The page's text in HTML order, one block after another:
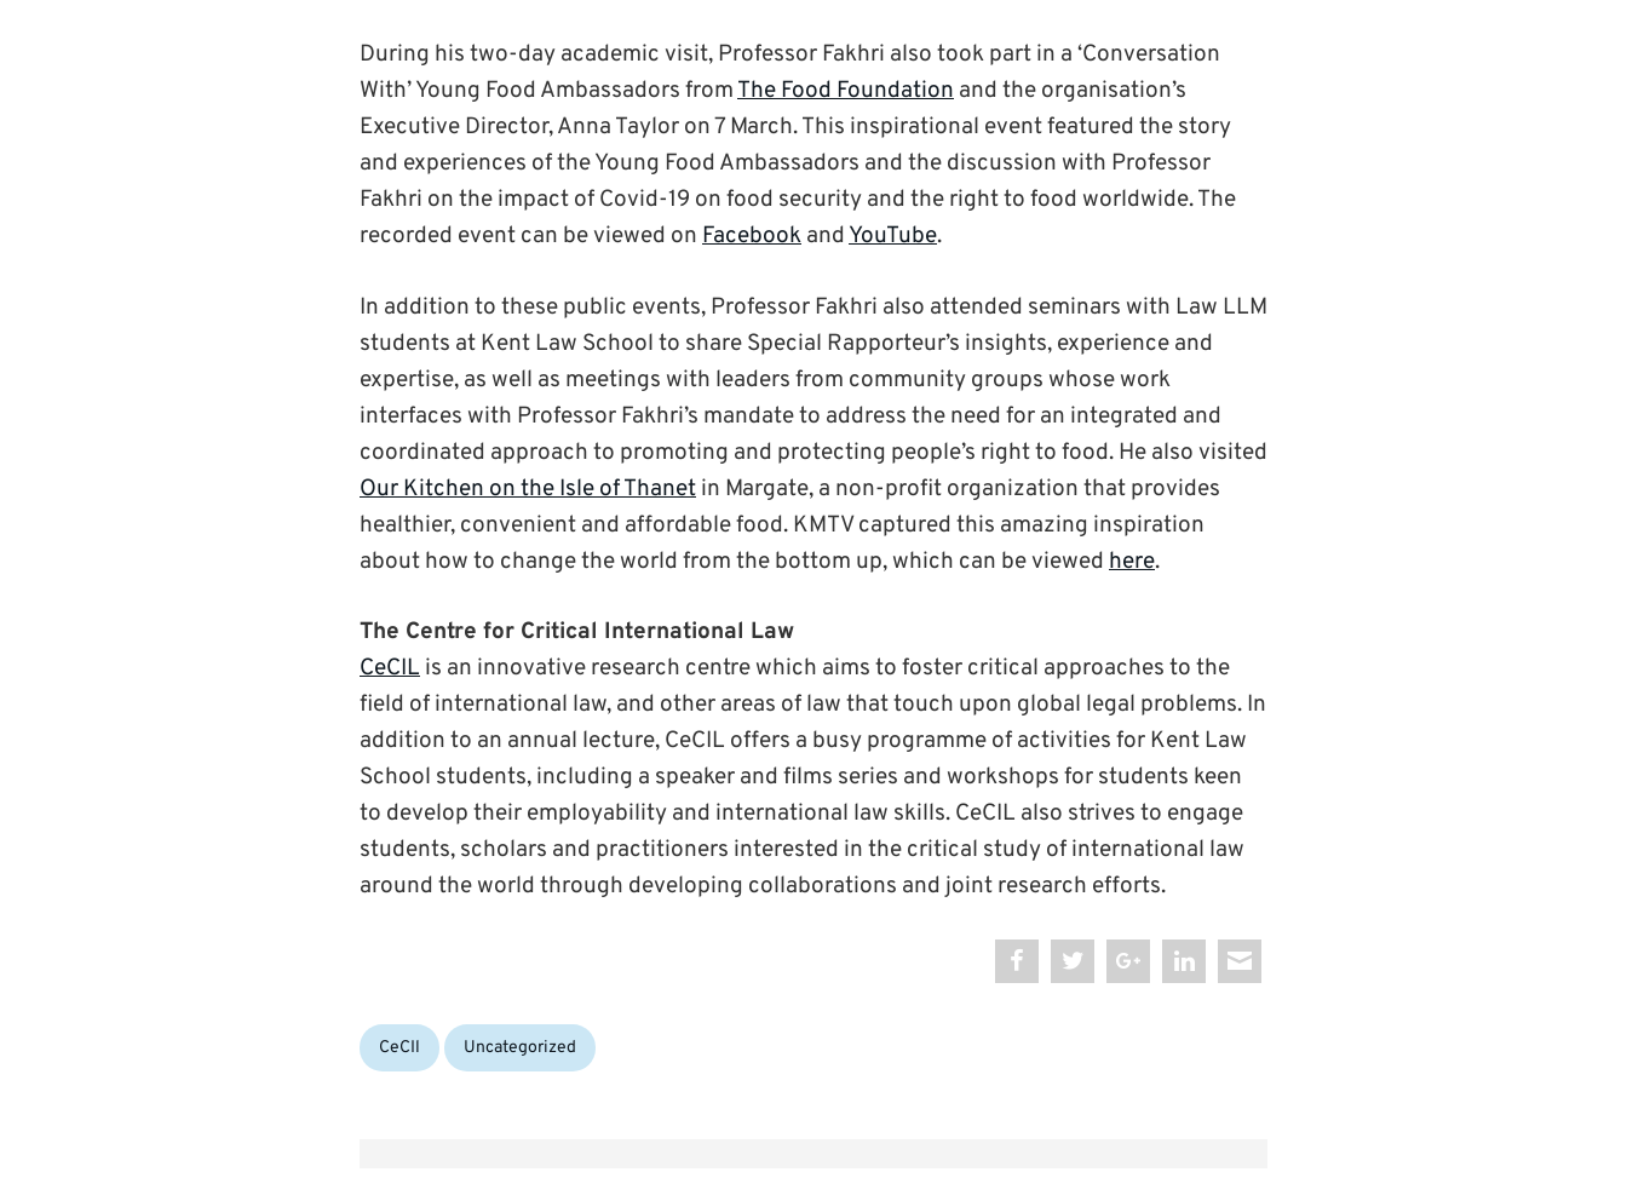
During his two-day academic visit, Professor Fakhri also took part in a ‘Conversation
With’ Young Food Ambassadors fromThe Food Foundation and the organisation’s
Executive Director, Anna Taylor on 7 March. This inspirational event featured the story
and experiences of the Young Food Ambassadors and the discussion with Professor
Fakhri on the impact of Covid-19 on food security and the right to food worldwide. The
recorded event can be viewed on Facebook andYouTube.
In addition to these public events, Professor Fakhri also attended seminars with Law LLM
students at Kent Law School to share Special Rapporteur’s insights, experience and
expertise, as well as meetings with leaders from community groups whose work
interfaces with Professor Fakhri’s mandate to address the need for an integrated and
coordinated approach to promoting and protecting people’s right to food. He also visited
Our Kitchen on the Isle of Thanet in Margate, a non-profit organization that provides
healthier, convenient and affordable food. KMTV captured this amazing inspiration
about how to change the world from the bottom up, which can be viewed here.
The Centre for Critical International Law
CeCIL is an innovative research centre which aims to foster critical approaches to the
field of international law, and other areas of law that touch upon global legal problems. In
addition to an annual lecture, CeCIL offers a busy programme of activities for Kent Law
School students, including a speaker and films series and workshops for students keen
to develop their employability and international law skills. CeCIL also strives to engage
students, scholars and practitioners interested in the critical study of international law
around the world through developing collaborations and joint research efforts.
Categories:
CeCIl Uncategorized